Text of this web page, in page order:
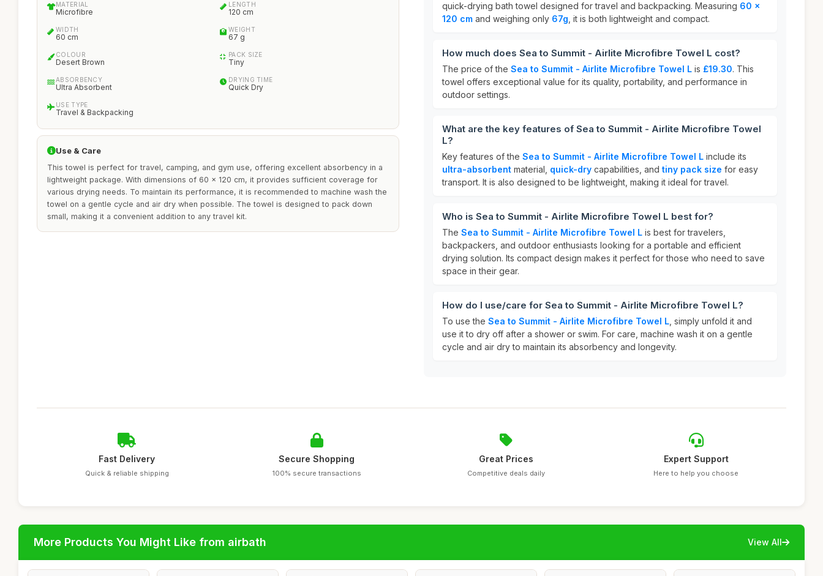
MATERIAL
Microfibre
LENGTH
120 cm
WIDTH
60 cm
WEIGHT
67 g
COLOUR
Desert Brown
PACK SIZE
Tiny
ABSORBENCY
Ultra Absorbent
DRYING TIME
Quick Dry
USE TYPE
Travel & Backpacking
Use & Care
This towel is perfect for travel, camping, and gym use, offering excellent absorbency in a
lightweight package. With dimensions of 60 x 120 cm, it provides sufficient coverage for
various drying needs. To maintain its performance, it is recommended to machine wash the
towel on a gentle cycle and air dry when possible. The towel is designed to pack down
small, making it a convenient addition to any travel kit.
quick-drying bath towel designed for travel and backpacking. Measuring 60 x
120 cm and weighing only 67g , it is both lightweight and compact.
How much does Sea to Summit - Airlite Microfibre Towel L cost?
The price of the Sea to Summit - Airlite Microfibre Towel L is £19.30. This
towel offers exceptional value for its quality, portability, and performance in
outdoor settings.
What are the key features of Sea to Summit - Airlite Microfibre Towel
L?
Key features of the Sea to Summit - Airlite Microfibre Towel L include its
ultra-absorbent material, quick-dry capabilities, and tiny pack size for easy
transport. It is also designed to be lightweight, making it ideal for travel.
Who is Sea to Summit - Airlite Microfibre Towel L best for?
The Sea to Summit - Airlite Microfibre Towel L is best for travelers,
backpackers, and outdoor enthusiasts looking for a portable and efficient
drying solution. Its compact design makes it perfect for those who need to save
space in their gear.
How do I use/care for Sea to Summit - Airlite Microfibre Towel L?
To use the Sea to Summit - Airlite Microfibre Towel L , simply unfold it and
use it to dry off after a shower or swim. For care, machine wash it on a gentle
cycle and air dry to maintain its absorbency and longevity.
Fast Delivery
Quick & reliable shipping
Secure Shopping
100% secure transactions
Great Prices
Competitive deals daily
Expert Support
Here to help you choose
More Products You Might Like from airbath View All